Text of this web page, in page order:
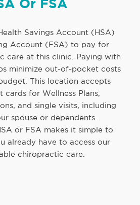
Or FSA
Savings Account (HSA)
Account (FSA) to pay for
care at this clinic. Paying with
minimize out-of-pocket costs
This location accepts
cards for Wellness Plans,
and single visits, including
spouse or dependents.
or FSA makes it simple to
already have to access our
chiropractic care.